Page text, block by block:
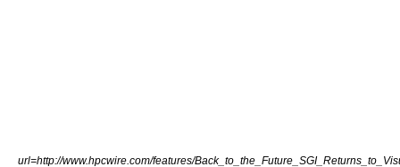
url=http://www.hpcwire.com/features/